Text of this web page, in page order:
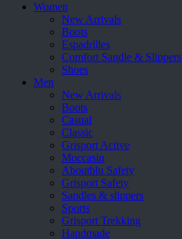
Women
New Arrivals
Boots
Espadrilles
Comfort Sandle & Slippers
Shoes
Men
New Arrivals
Boots
Casual
Classic
Grisport Active
Moccasin
Aboutblu Safety
Grisport Safety
Sandles & slippers
Sports
Grisport Trekking
Handmade